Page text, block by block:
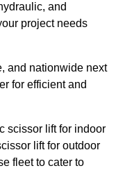
and
project needs
and nationwide next
for efficient and
scissor lift for indoor
lift for outdoor
fleet to cater to